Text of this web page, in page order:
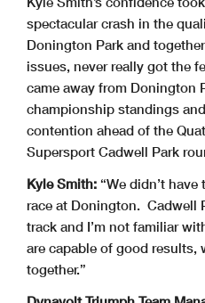
spectacular crash in the
Donington Park and
issues, never really got the
came away from Donington
championship standings
contention ahead of the
Supersport Cadwell Park
Kyle Smith: “We didn’t
race at Donington. Cadwell
track and I’m not familiar
are capable of good results,
together.”